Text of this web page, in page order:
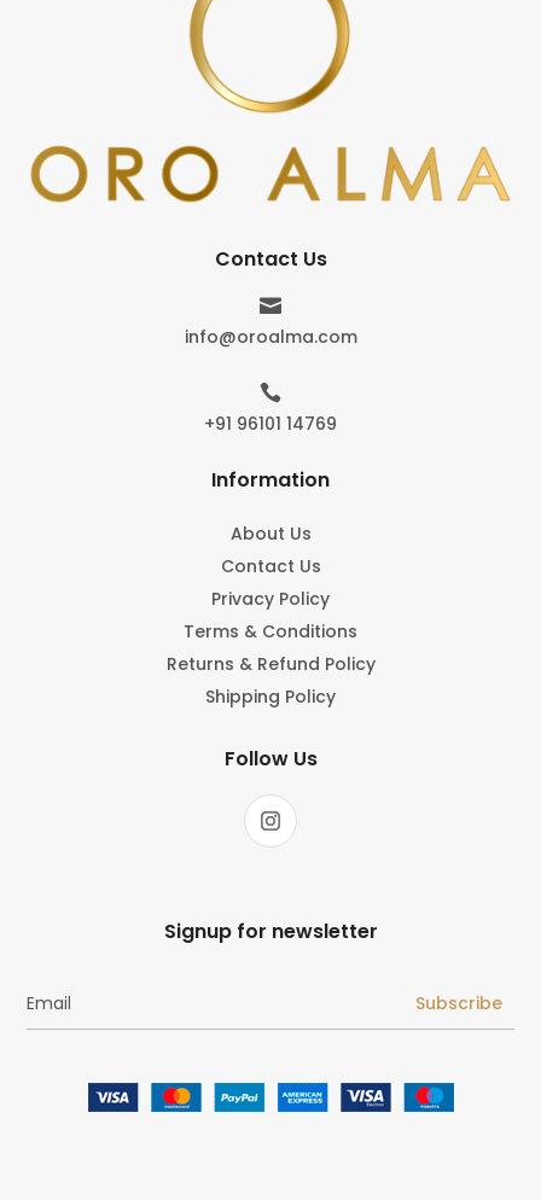
Contact Us

info@oroalma.com

+91 96101 14769
Information
About Us
Contact Us
Privacy Policy
Terms & Conditions
Returns & Refund Policy
Shipping Policy
Follow Us
Signup for newsletter
Subscribe